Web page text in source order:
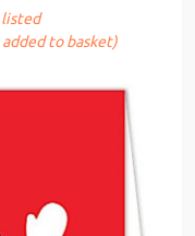
listed
to basket)